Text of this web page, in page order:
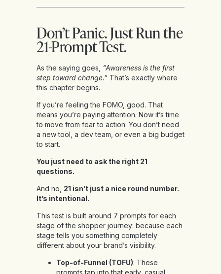
Don’t Panic. Just Run the
21-Prompt Test.
As the saying goes, “Awareness is the first
step toward change.” That’s exactly where
this chapter begins.
If you’re feeling the FOMO, good. That
means you’re paying attention. Now it’s time
to move from fear to action. You don’t need
a new tool, a dev team, or even a big budget
to start.
You just need to ask the right 21
questions.
And no, 21 isn’t just a nice round number.
It’s intentional.
This test is built around 7 prompts for each
stage of the shopper journey: because each
stage tells you something completely
different about your brand’s visibility.
Top-of-Funnel (TOFU): These
prompts tap into that early, casual